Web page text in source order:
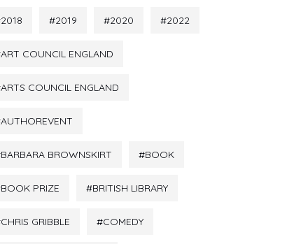
2018 2019 2020 2022
ART COUNCIL ENGLAND
ARTS COUNCIL ENGLAND
AUTHOREVENT
BARBARA BROWNSKIRT BOOK
BOOK PRIZE BRITISH LIBRARY
CHRIS GRIBBLE COMEDY